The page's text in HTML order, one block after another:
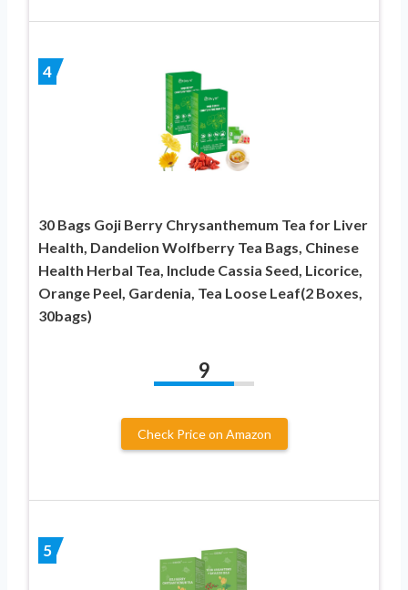
4
30 Bags Goji Berry Chrysanthemum Tea for Liver
Health, Dandelion Wolfberry Tea Bags, Chinese
Health Herbal Tea, Include Cassia Seed, Licorice,
Orange Peel, Gardenia, Tea Loose Leaf(2 Boxes,
30bags)
9
Check Price on Amazon
5